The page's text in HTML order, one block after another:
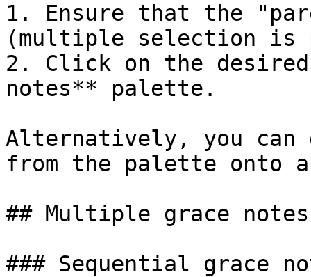
1. Ensure that the
(multiple selection is
2. Click on the
notes** palette.
Alternatively, you can
from the palette onto
## Multiple grace notes
### Sequential grace